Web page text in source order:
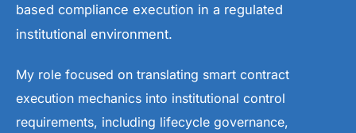
based compliance execution in a regulated
institutional environment.
My role focused on translating smart contract
execution mechanics into institutional control
requirements, including lifecycle governance,